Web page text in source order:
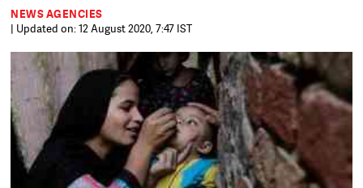
NEWS AGENCIES
| Updated on: 12 August 2020, 7:47 IST